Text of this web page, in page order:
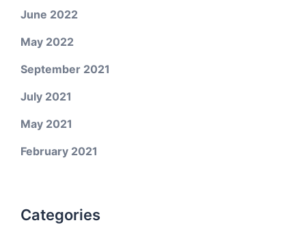
June 2022
May 2022
September 2021
July 2021
May 2021
February 2021
Categories